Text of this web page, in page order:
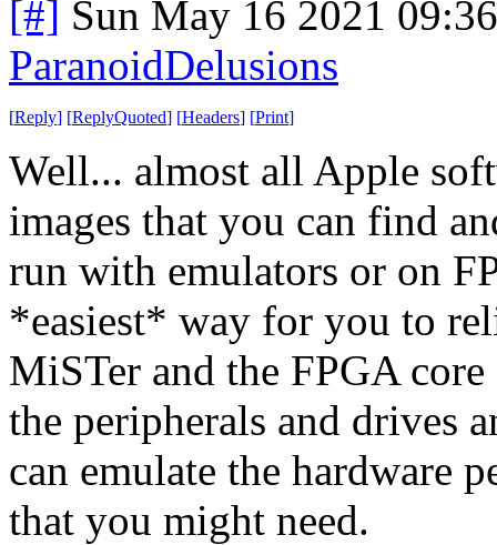
[#] Sun May 16 2021
ParanoidDelusions
[Reply] [ReplyQuoted] [Headers] [Print]
Well... almost all Apple
images that you can find
run with emulators or on
*easiest* way for you to
MiSTer and the FPGA
the peripherals and drives
can emulate the hardware
that you might need.